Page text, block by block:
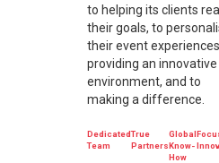
to helping its clients
their goals, to
their event
providing an innovative
environment, and to
making a difference.
Dedicated
Team
True
Partners
Global
Know-
How